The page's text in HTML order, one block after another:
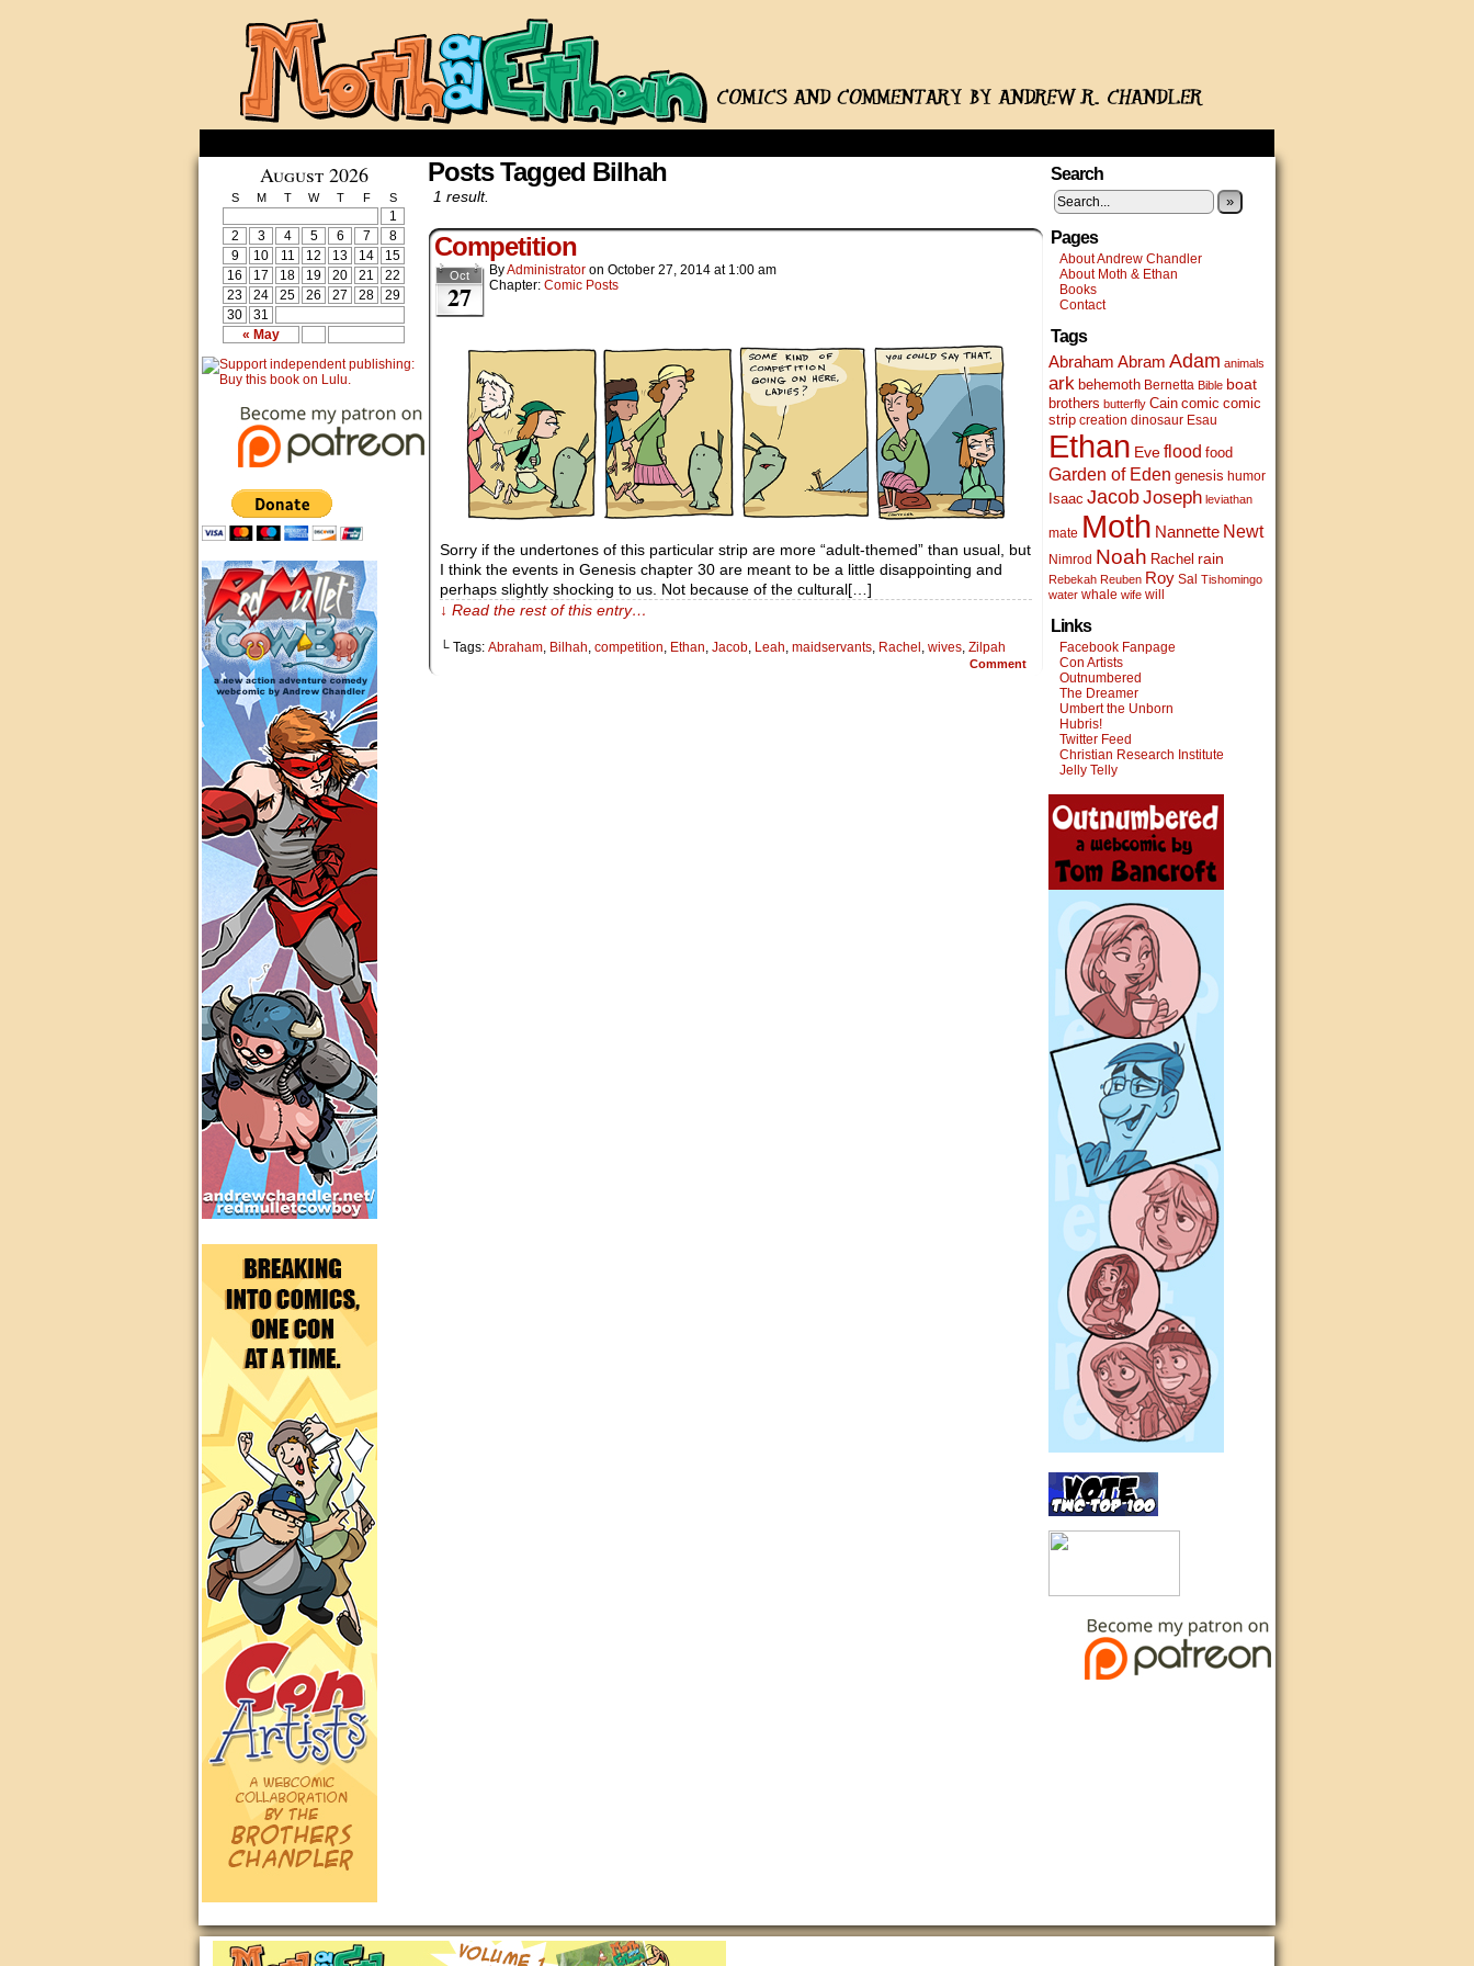
August 2026
S M T W T F S
« May
1
2
3 4 5 6 7
8
9
10 11 12 13 14
15
16
17 18 19 20 21
22
23
24 25 26 27 28
29
30
31
Posts Tagged Bilhah
1 result.
Competition
Oct
27
ByAdministrator on October 27, 2014 at 1:00 am
Chapter: Comic Posts
Sorry if the undertones of this particular strip are more “adult-themed” than usual, but
I think the events in Genesis chapter 30 are meant to be a little disappointing and
perhaps slightly shocking to us. Not because of the cultural[…]
↓ Read the rest of this entry…
└ Tags: Abraham Bilhah competition Ethan Jacob Leah maidservants Rachel wives Zilpah
Comment
Search
»
Pages
About Andrew Chandler
About Moth & Ethan
Books
Contact
Tags
Abraham Abram Adam animals
ark behemoth Bernetta Bible boat
brothers butterfly Cain comic comic
strip creation dinosaur Esau
Ethan Eveflood food
Garden of Eden genesis humor
Isaac JacobJoseph leviathan
mate Moth Nannette Newt
Nimrod Noah Rachel rain
Rebekah Reuben Roy Sal Tishomingo
water whale wife will
Links
Facebook Fanpage
Con Artists
Outnumbered
The Dreamer
Umbert the Unborn
Hubris!
Twitter Feed
Christian Research Institute
Jelly Telly